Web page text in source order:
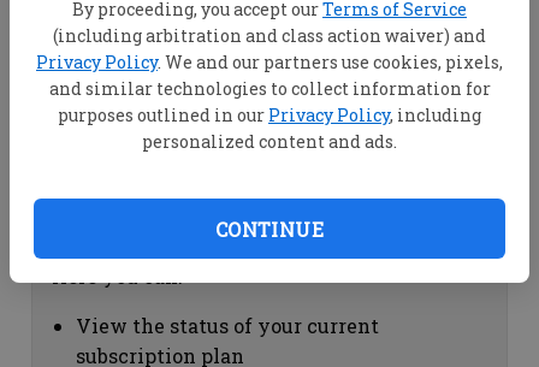
By proceeding, you accept ourTerms of Service
(including arbitration and class action waiver) and
Privacy Policy. We and our partners use cookies, pixels,
and similar technologies to collect information for
purposes outlined in our Privacy Policy, including
personalized content and ads.
CONTINUE
View your email associated with the
account
Change your password by clicking on
"Change password"
view your order history by clicking on
Subscription Help
View the status of your current
subscription plan